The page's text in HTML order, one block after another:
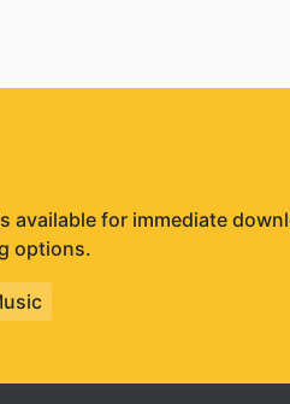
available for immediate
options.